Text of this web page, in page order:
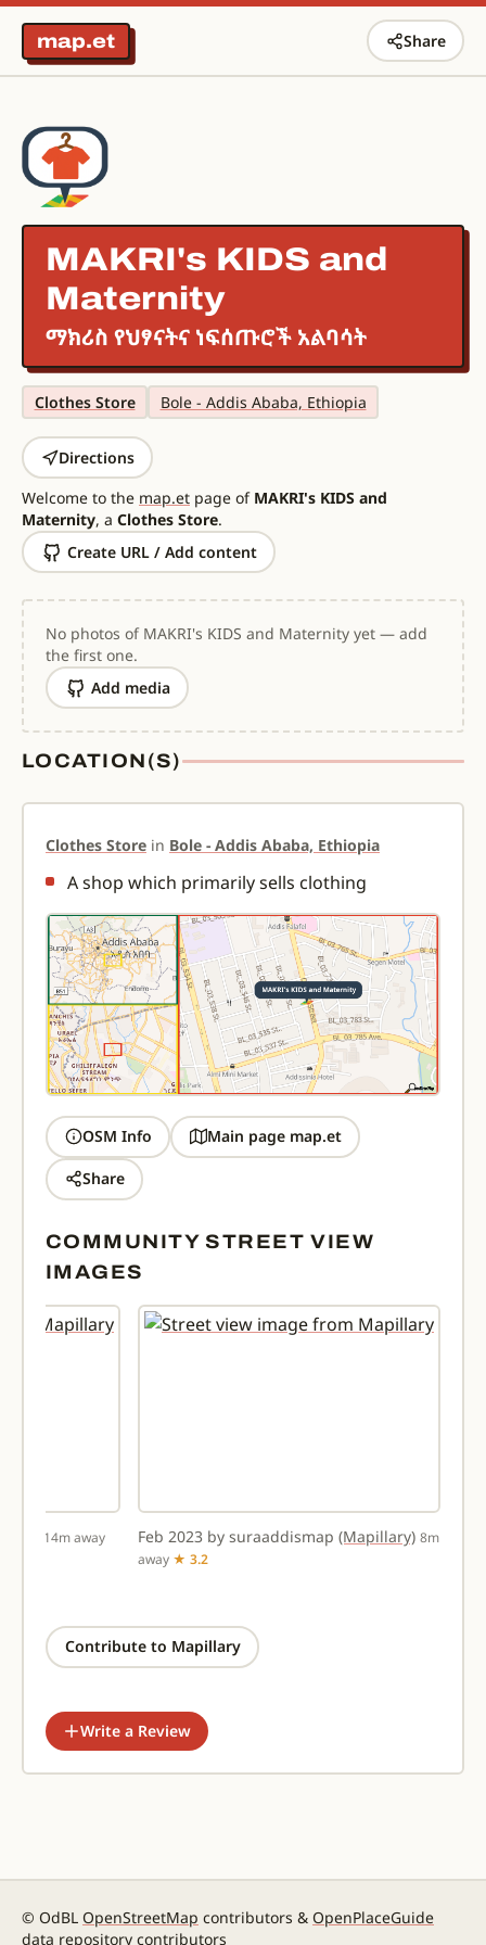
map.et Share
MAKRI's KIDS and
Maternity
ማክሪስ የህፃናትና ነፍሰጡሮች አልባሳት
Clothes Store Bole - Addis Ababa, Ethiopia
Directions
Welcome to the map.et page of MAKRI's KIDS and
Maternity, a Clothes Store.
Create URL / Add content
No photos of MAKRI's KIDS and Maternity yet — add
the first one.
Add media
LOCATION(S)
Clothes Store in Bole - Addis Ababa, Ethiopia
A shop which primarily sells clothing
OSM Info Main page map.et
Share
COMMUNITY STREET VIEW
IMAGES
14m away Feb 2023 by suraaddismap (Mapillary) 8m
away ★ 3.2
Contribute to Mapillary
Write a Review
© OdBL OpenStreetMap contributors & OpenPlaceGuide
data repository contributors